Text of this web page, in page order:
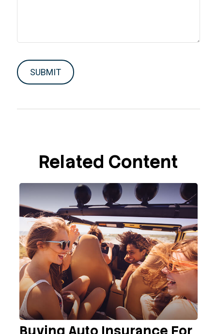
Related Content